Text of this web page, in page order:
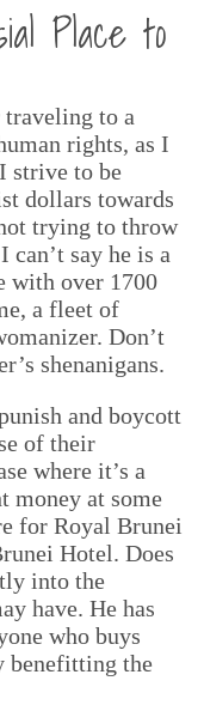
Place to
to a
rights, as I
strive to be
dollars towards
trying to throw
can’t say he is a
with over 1700
a fleet of
Don’t
shenanigans.
and boycott
of their
where it’s a
money at some
for Royal Brunei
Hotel. Does
into the
have. He has
who buys
benefitting the